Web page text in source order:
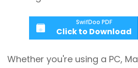
SwifDoo PDF
Click to Download
Whether you're using a PC,